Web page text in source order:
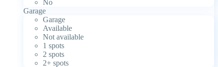
No
Garage
Garage
Available
Not available
1 spots
2 spots
2+ spots